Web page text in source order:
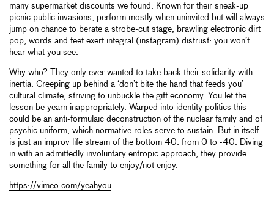
many supermarket discounts we found. Known for their sneak-up
picnic public invasions, perform mostly when uninvited but will always
jump on chance to berate a strobe-cut stage, brawling electronic dirt
pop, words and feet exert integral (instagram) distrust: you won’t
hear what you see.
Why who? They only ever wanted to take back their solidarity with
inertia. Creeping up behind a ‘don’t bite the hand that feeds you’
cultural climate, striving to unbuckle the gift economy. You let the
lesson be yearn inappropriately. Warped into identity politics this
could be an anti-formulaic deconstruction of the nuclear family and of
psychic uniform, which normative roles serve to sustain. But in itself
is just an improv life stream of the bottom 40: from 0 to -40. Diving
in with an admittedly involuntary entropic approach, they provide
something for all the family to enjoy/not enjoy.
https://vimeo.com/yeahyou